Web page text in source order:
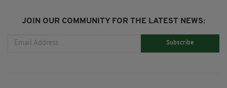
JOIN OUR COMMUNITY FOR THE LATEST NEWS:
Subscribe